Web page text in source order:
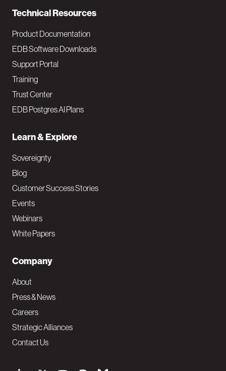
Technical Resources
Product Documentation
EDB Software Downloads
Support Portal
Training
Trust Center
EDB Postgres AI Plans
Learn & Explore
Sovereignty
Blog
Customer Success Stories
Events
Webinars
White Papers
Company
About
Press & News
Careers
Strategic Alliances
Contact Us